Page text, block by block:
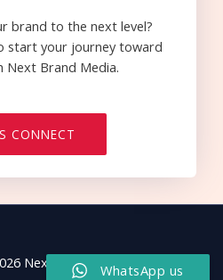
brand to the next level?
start your journey toward
Next Brand Media.
CONNECT
Next Brand MediaWhatsApp us